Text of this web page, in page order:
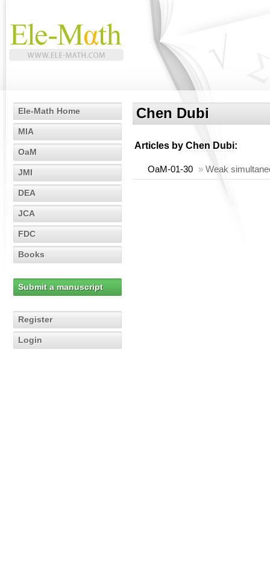
Ele-Math Home
MIA
OaM
JMI
DEA
JCA
FDC
Books
Submit a manuscript
Register
Login
Chen Dubi
Articles by Chen Dubi:
OaM-01-30 » Weak